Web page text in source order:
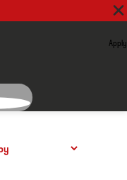
Apply